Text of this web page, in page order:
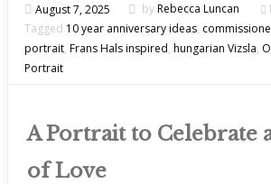
August 7, 2025 byRebecca Luncan
Tagged 10 year anniversary ideas,
portrait, Frans Hals inspired, hungarian Vizsla,
Portrait
A Portrait to Celebrate
of Love